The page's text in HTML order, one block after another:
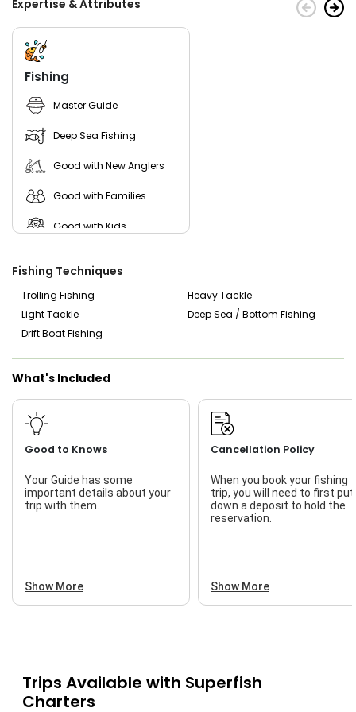
proper clothing.
Don't miss out—book your Superfish Charter now and
experience the wonders of the deep blue sea! Make
unforgettable memories as you sail away with the
experienced crew and top-notch service. Get ready to
immerse yourself in a blissful adventure—the perfect
escape from everyday life!
Expertise & Attributes
Fishing
Master Guide
Deep Sea Fishing
Good with New Anglers
Good with Families
Good with Kids
Saltwater Fishing
Fishing Techniques
Trolling Fishing
Heavy Tackle
Light Tackle
Deep Sea / Bottom Fishing
Drift Boat Fishing
What's Included
Good to Knows
Your Guide has some
important details about your
trip with them.
Show More
Cancellation Policy
When you book your fishing
trip, you will need to first put
down a deposit to hold the
reservation.
Show More
Trips Available with Superfish
Charters